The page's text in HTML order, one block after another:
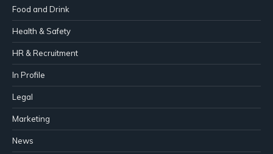
Food and Drink
Health & Safety
HR & Recruitment
In Profile
Legal
Marketing
News